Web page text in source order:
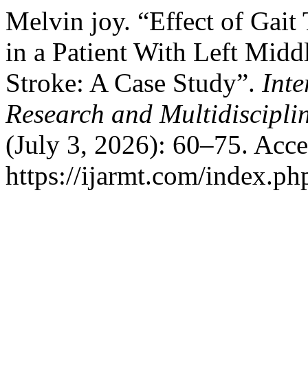
Melvin joy. “Effect of Gait
in a Patient With Left
Stroke: A Case Study”.
Research and
(July 3, 2026): 60–75.
https://ijarmt.com/